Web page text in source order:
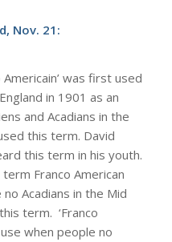
Nov. 21:
was first used
in 1901 as an
and Acadians in the
this term. David
this term in his youth.
Franco American
Acadians in the Mid
term. ‘Franco
when people no